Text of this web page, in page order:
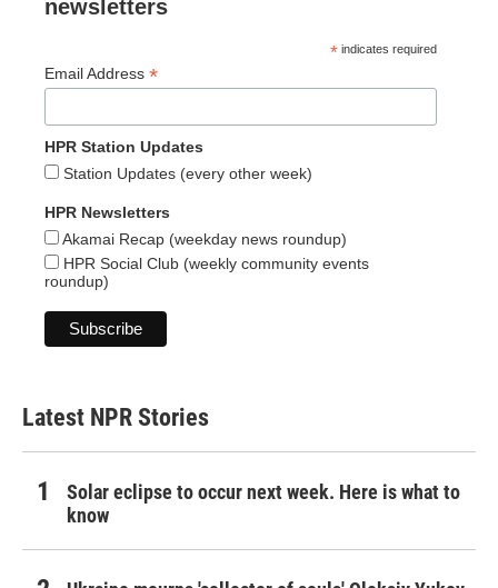
newsletters
* indicates required
Email Address *
HPR Station Updates
Station Updates (every other week)
HPR Newsletters
Akamai Recap (weekday news roundup)
HPR Social Club (weekly community events
roundup)
Latest NPR Stories
Solar eclipse to occur next week. Here is what to
know